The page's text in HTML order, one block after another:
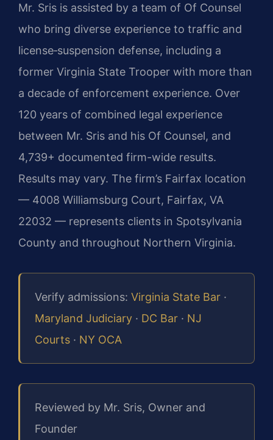
Mr. Sris is assisted by a team of Of Counsel
who bring diverse experience to traffic and
license‑suspension defense, including a
former Virginia State Trooper with more than
a decade of enforcement experience. Over
120 years of combined legal experience
between Mr. Sris and his Of Counsel, and
4,739+ documented firm-wide results.
Results may vary. The firm’s Fairfax location
— 4008 Williamsburg Court, Fairfax, VA
22032 — represents clients in Spotsylvania
County and throughout Northern Virginia.
Verify admissions: Virginia State Bar ·
Maryland Judiciary · DC Bar · NJ
Courts · NY OCA
Reviewed by Mr. Sris, Owner and
Founder